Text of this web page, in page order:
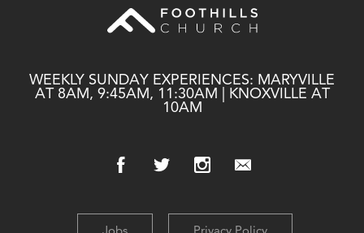
WEEKLY SUNDAY EXPERIENCES: MARYVILLE
AT 8AM, 9:45AM, 11:30AM | KNOXVILLE AT
10AM
Jobs Privacy Policy